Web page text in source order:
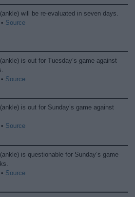
will be re-evaluated in seven days.
Source
is out for Tuesday’s game against
Source
is out for Sunday’s game against
Source
is questionable for Sunday’s game
Source